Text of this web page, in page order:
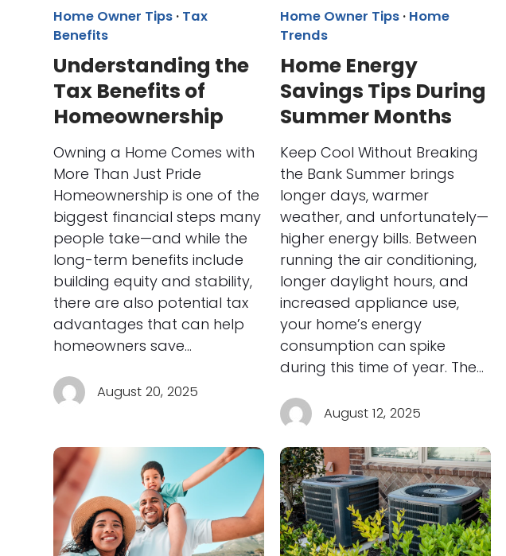
Home Owner Tips · Tax
Benefits
Understanding the
Tax Benefits of
Homeownership
Owning a Home Comes with
More Than Just Pride
Homeownership is one of the
biggest financial steps many
people take—and while the
long-term benefits include
building equity and stability,
there are also potential tax
advantages that can help
homeowners save…
August 20, 2025
Home Owner Tips · Home
Trends
Home Energy
Savings Tips During
Summer Months
Keep Cool Without Breaking
the Bank Summer brings
longer days, warmer
weather, and unfortunately—
higher energy bills. Between
running the air conditioning,
longer daylight hours, and
increased appliance use,
your home’s energy
consumption can spike
during this time of year. The…
August 12, 2025